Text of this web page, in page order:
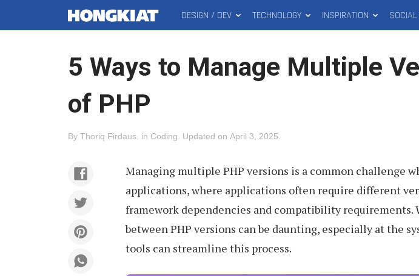
MAIN
MENU
DESIGN / DEV TECHNOLOGY INSPIRATION
5 Ways to Manage Multiple
of PHP
By Thoriq Firdaus in Coding Updated on April 3, 2025
Managing multiple PHP versions is a common challenge
applications, where applications often require different
framework dependencies and compatibility
between PHP versions can be daunting, especially at the
tools can streamline this process.